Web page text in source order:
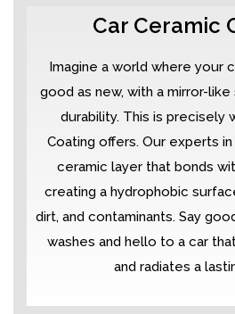
Car Ceramic
Imagine a world where your
good as new, with a mirror-like
durability. This is precisely
Coating offers. Our experts
ceramic layer that bonds
creating a hydrophobic
dirt, and contaminants. Say
washes and hello to a car
and radiates a